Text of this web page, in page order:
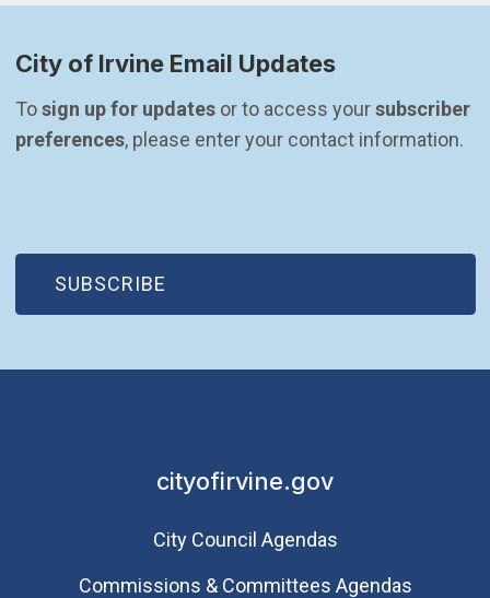
City of Irvine Email Updates
To sign up for updates or to access your subscriber
preferences, please enter your contact information.
SUBSCRIBE
(OPEN IN NEW WINDOW)
cityofirvine.gov
City Council Agendas
Commissions & Committees Agendas